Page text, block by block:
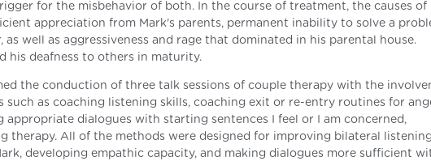
for the misbehavior of both. In the course of treatment, the causes of
appreciation from Mark's parents, permanent inability to solve a
well as aggressiveness and rage that dominated in his parental house.
his deafness to others in maturity.
the conduction of three talk sessions of couple therapy with the
as coaching listening skills, coaching exit or re-entry routines for
dialogues with starting sentences I feel or I am concerned,
therapy. All of the methods were designed for improving bilateral
developing empathic capacity, and making dialogues more sufficient